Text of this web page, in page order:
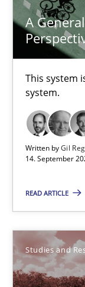
A
This system
system.
Written byGil
14. September
READ ARTICLE
Studies and
A General
This system is
Opinions
14.09.2022